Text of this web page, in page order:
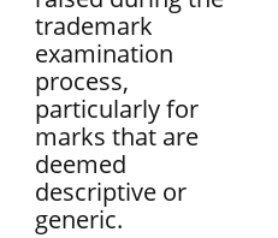
trademark
examination
process,
particularly for
marks that are
deemed
descriptive or
generic.